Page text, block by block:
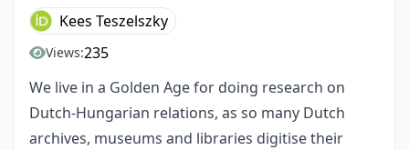
Kees Teszelszky
Views:235
We live in a Golden Age for doing research on
Dutch-Hungarian relations, as so many Dutch
archives, museums and libraries digitise their